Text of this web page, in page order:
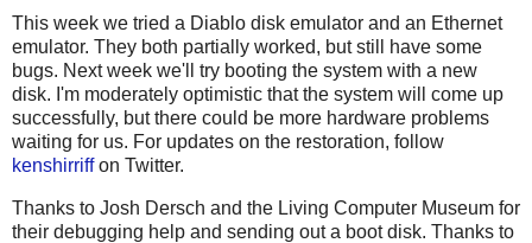
This week we tried a Diablo disk emulator and an Ethernet
emulator. They both partially worked, but still have some
bugs. Next week we'll try booting the system with a new
disk. I'm moderately optimistic that the system will come up
successfully, but there could be more hardware problems
waiting for us. For updates on the restoration, follow
kenshirriffon Twitter.
Thanks to Josh Dersch and the Living Computer Museum for
their debugging help and sending out a boot disk. Thanks to